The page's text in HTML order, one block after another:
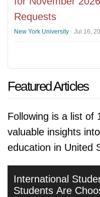
Requests
New York University · Jul 16,
Featured Articles
Following is a list of
valuable insights
education in United
International
Students Are